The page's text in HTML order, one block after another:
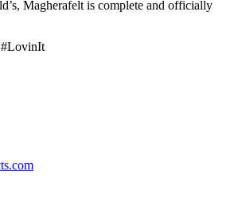
Magherafelt is complete and officially
#LovinIt